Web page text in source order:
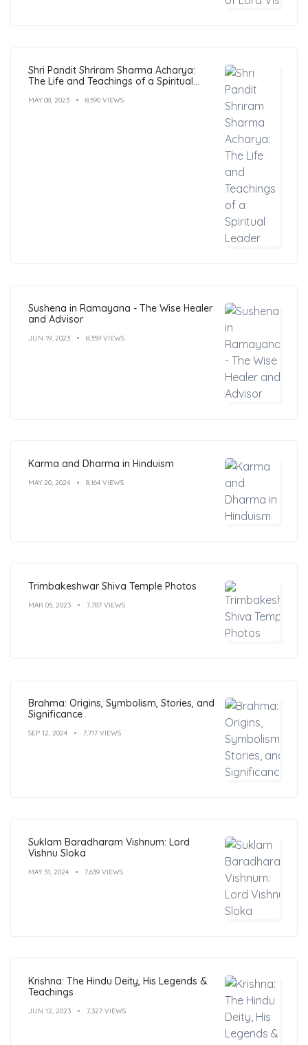
Shri Pandit Shriram Sharma Acharya:
The Life and Teachings of a Spiritual
MAY 08, 2023 8,590 VIEWS
Sushena in Ramayana - The Wise Healer
and Advisor
JUN 19, 2023 8,359 VIEWS
Karma and Dharma in Hinduism
MAY 20, 2024 8,164 VIEWS
Trimbakeshwar Shiva Temple Photos
MAR 05, 2023 7,787 VIEWS
Brahma: Origins, Symbolism, Stories, and
Significance
SEP 12, 2024 7,717 VIEWS
Suklam Baradharam Vishnum: Lord
Vishnu Sloka
MAY 31, 2024 7,639 VIEWS
Krishna: The Hindu Deity, His Legends &
Teachings
JUN 12, 2023 7,327 VIEWS